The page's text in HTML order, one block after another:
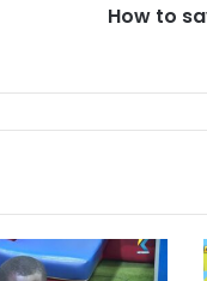
y
h
i
l
How to